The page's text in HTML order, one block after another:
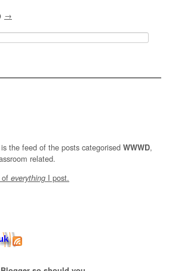
→
the feed of the posts categorised WWWD,
related.
of everything I post.